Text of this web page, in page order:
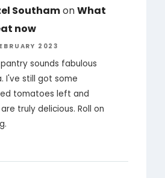
SouthamonWhat
now
2023
pantry sounds fabulous
I've still got some
tomatoes left and
truly delicious. Roll on